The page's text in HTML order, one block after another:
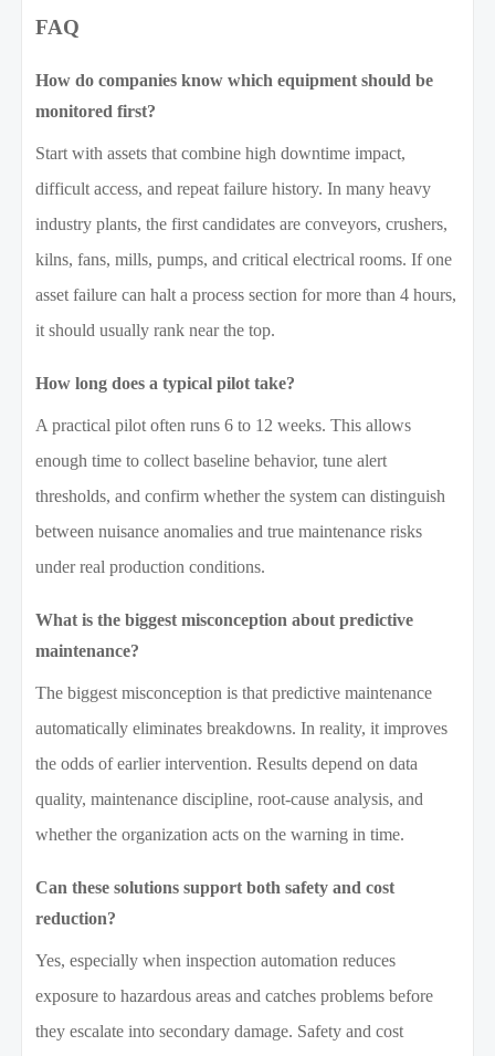
FAQ
How do companies know which equipment should be
monitored first?
Start with assets that combine high downtime impact,
difficult access, and repeat failure history. In many heavy
industry plants, the first candidates are conveyors, crushers,
kilns, fans, mills, pumps, and critical electrical rooms. If one
asset failure can halt a process section for more than 4 hours,
it should usually rank near the top.
How long does a typical pilot take?
A practical pilot often runs 6 to 12 weeks. This allows
enough time to collect baseline behavior, tune alert
thresholds, and confirm whether the system can distinguish
between nuisance anomalies and true maintenance risks
under real production conditions.
What is the biggest misconception about predictive
maintenance?
The biggest misconception is that predictive maintenance
automatically eliminates breakdowns. In reality, it improves
the odds of earlier intervention. Results depend on data
quality, maintenance discipline, root-cause analysis, and
whether the organization acts on the warning in time.
Can these solutions support both safety and cost
reduction?
Yes, especially when inspection automation reduces
exposure to hazardous areas and catches problems before
they escalate into secondary damage. Safety and cost